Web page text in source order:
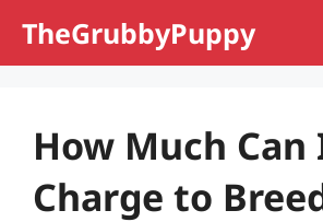
TheGrubbyPuppy
How Much Can
Charge to